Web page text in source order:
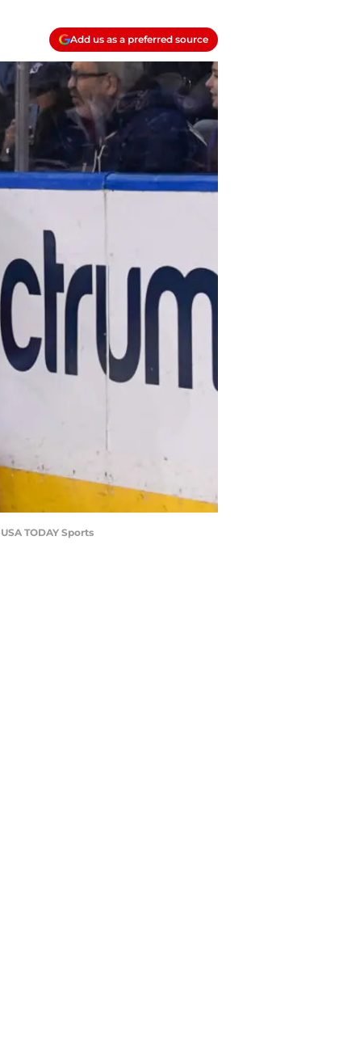
Add us as a preferred source
TODAY Sports